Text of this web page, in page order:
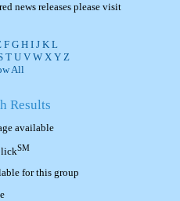
news releases please visit
F G H I J K L
T U V W X Y Z
All
Results
available
SM
for this group